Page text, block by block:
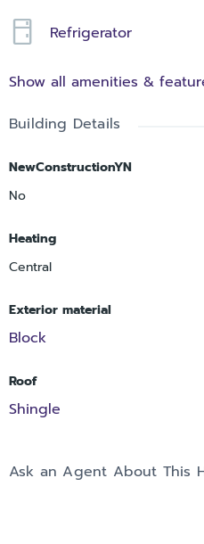
Refrigerator
Show all amenities &
Building Details
NewConstructionYN
No
Heating
Central
Exterior material
Block
Roof
Shingle
Ask an Agent About This